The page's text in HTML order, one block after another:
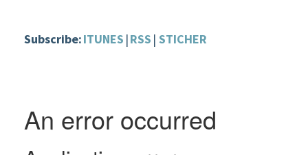
Subscribe:ITUNES |RSS | STICHER